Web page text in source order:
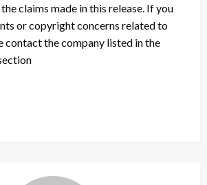
claims made in this release. If you
or copyright concerns related to
contact the company listed in the